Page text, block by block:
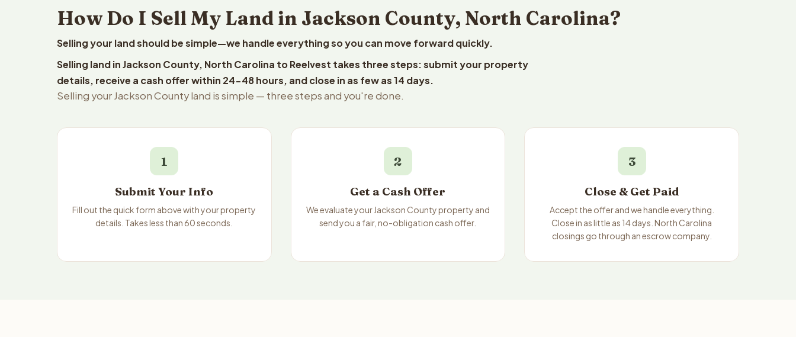
How Do I Sell My Land in Jackson County, North Carolina?
Selling your land should be simple—we handle everything so you can move forward quickly.
Selling land in Jackson County, North Carolina to Reelvest takes three steps: submit your property
details, receive a cash offer within 24-48 hours, and close in as few as 14 days.
Selling your Jackson County land is simple — three steps and you're done.
1
Submit Your Info
Fill out the quick form above with your property
details. Takes less than 60 seconds.
2
Get a Cash Offer
We evaluate your Jackson County property and
send you a fair, no-obligation cash offer.
3
Close & Get Paid
Accept the offer and we handle everything.
Close in as little as 14 days. North Carolina
closings go through an escrow company.